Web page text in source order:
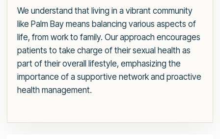
We understand that living in a vibrant community
like Palm Bay means balancing various aspects of
life, from work to family. Our approach encourages
patients to take charge of their sexual health as
part of their overall lifestyle, emphasizing the
importance of a supportive network and proactive
health management.